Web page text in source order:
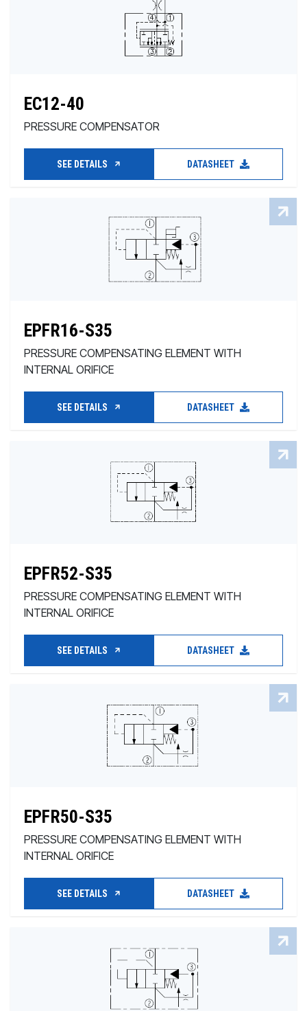
EC12-40
PRESSURE COMPENSATOR
SEE DETAILS DATASHEET
EPFR16-S35
PRESSURE COMPENSATING ELEMENT WITH
INTERNAL ORIFICE
SEE DETAILS DATASHEET
EPFR52-S35
PRESSURE COMPENSATING ELEMENT WITH
INTERNAL ORIFICE
SEE DETAILS DATASHEET
EPFR50-S35
PRESSURE COMPENSATING ELEMENT WITH
INTERNAL ORIFICE
SEE DETAILS DATASHEET